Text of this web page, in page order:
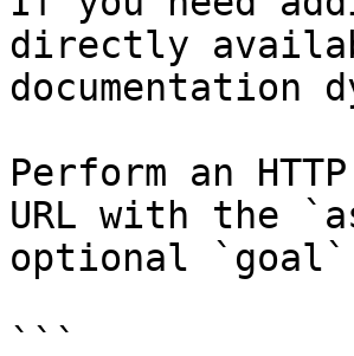
directly
documentation
Perform an
URL with the
optional `goal`
```